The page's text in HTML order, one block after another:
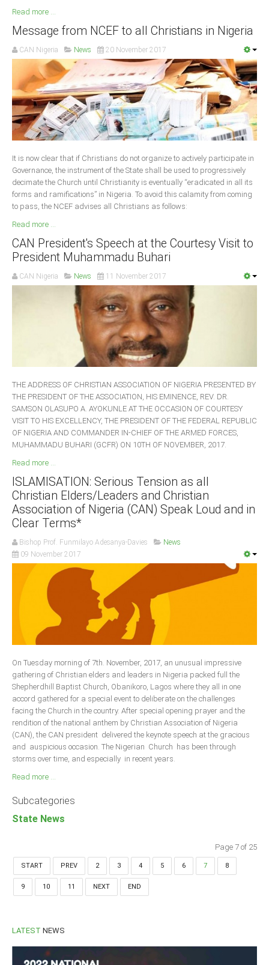
Read more ...
Message from NCEF to all Christians in Nigeria
CAN Nigeria News 20 November 2017
It is now clear that if Christians do not organize to actively participate in
Governance, the instrument of the State shall be used to progressively
decimate the Church until Christianity is eventually “eradicated in all its
forms and ramifications” in Nigeria. To avoid this calamity from coming
to pass, the NCEF advises all Christians as follows:
Read more ...
CAN President's Speech at the Courtesy Visit to
President Muhammadu Buhari
CAN Nigeria News 11 November 2017
THE ADDRESS OF CHRISTIAN ASSOCIATION OF NIGERIA PRESENTED BY
THE PRESIDENT OF THE ASSOCIATION, HIS EMINENCE, REV. DR.
SAMSON OLASUPO A. AYOKUNLE AT THE OCCASION OF COURTESY
VISIT TO HIS EXCELLENCY, THE PRESIDENT OF THE FEDERAL REPUBLIC
OF NIGERIA AND COMMANDER IN-CHIEF OF THE ARMED FORCES,
MUHAMMADU BUHARI (GCFR) ON 10TH OF NOVEMBER, 2017.
Read more ...
ISLAMISATION: Serious Tension as all
Christian Elders/Leaders and Christian
Association of Nigeria (CAN) Speak Loud and in
Clear Terms*
Bishop Prof. Funmilayo Adesanya-Davies
News
09 November 2017
On Tuesday morning of 7th. November, 2017, an unusual impressive
gathering of Christian elders and leaders in Nigeria packed full the
Shepherdhill Baptist Church, Obanikoro, Lagos where they all in one
accord gathered for a special event to deliberate on the challenges
facing the Church in the country. After special opening prayer and the
rendition of the national anthem by Christian Association of Nigeria
(CAN), the CAN president delivered the keynote speech at the gracious
and auspicious occasion. The Nigerian Church has been through
storms over time, and especially in recent years.
Read more ...
Subcategories
State News
Page 7 of 25
START PREV 2 3 4 5 6 7 8
9 10 11 NEXT END
LATEST NEWS